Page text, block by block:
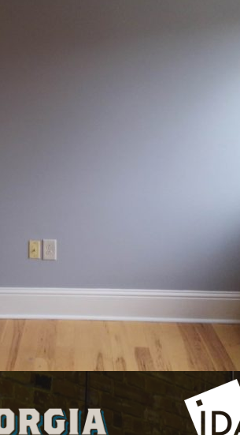
and has been listed on NewTown